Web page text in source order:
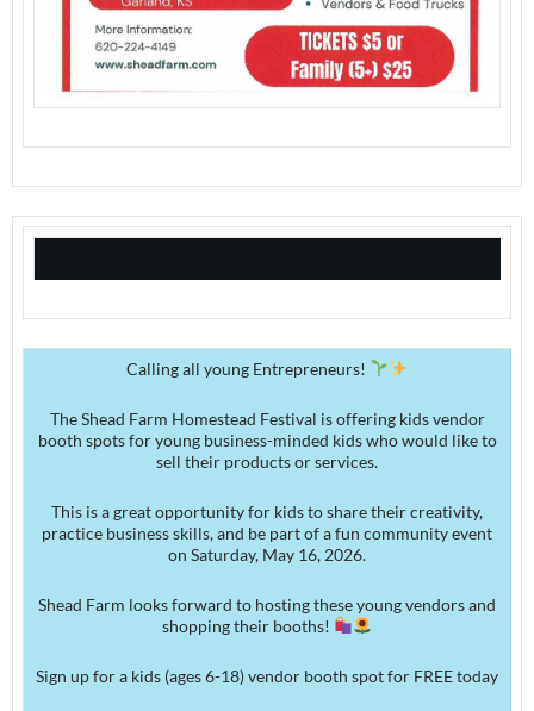
Calling all young Entrepreneurs!
The Shead Farm Homestead Festival is offering kids vendor
booth spots for young business-minded kids who would like to
sell their products or services.
This is a great opportunity for kids to share their creativity,
practice business skills, and be part of a fun community event
on Saturday, May 16, 2026.
Shead Farm looks forward to hosting these young vendors and
shopping their booths!
Sign up for a kids (ages 6-18) vendor booth spot for FREE today